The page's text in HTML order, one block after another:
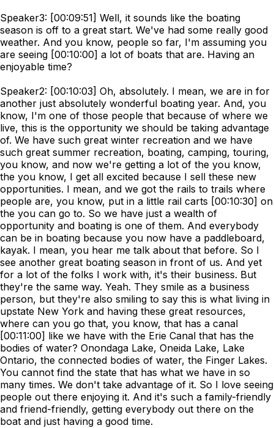
Speaker3: [00:09:51] Well, it sounds like the boating
season is off to a great start. We've had some really good
weather. And you know, people so far, I'm assuming you
are seeing [00:10:00] a lot of boats that are. Having an
enjoyable time?
Speaker2: [00:10:03] Oh, absolutely. I mean, we are in for
another just absolutely wonderful boating year. And, you
know, I'm one of those people that because of where we
live, this is the opportunity we should be taking advantage
of. We have such great winter recreation and we have
such great summer recreation, boating, camping, touring,
you know, and now we're getting a lot of the you know,
the you know, I get all excited because I sell these new
opportunities. I mean, and we got the rails to trails where
people are, you know, put in a little rail carts [00:10:30] on
the you can go to. So we have just a wealth of
opportunity and boating is one of them. And everybody
can be in boating because you now have a paddleboard,
kayak. I mean, you hear me talk about that before. So I
see another great boating season in front of us. And yet
for a lot of the folks I work with, it's their business. But
they're the same way. Yeah. They smile as a business
person, but they're also smiling to say this is what living in
upstate New York and having these great resources,
where can you go that, you know, that has a canal
[00:11:00] like we have with the Erie Canal that has the
bodies of water? Onondaga Lake, Oneida Lake, Lake
Ontario, the connected bodies of water, the Finger Lakes.
You cannot find the state that has what we have in so
many times. We don't take advantage of it. So I love seeing
people out there enjoying it. And it's such a family-friendly
and friend-friendly, getting everybody out there on the
boat and just having a good time.